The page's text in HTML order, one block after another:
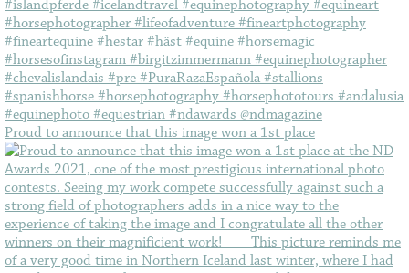
Proud to announce that this image won a 1st place